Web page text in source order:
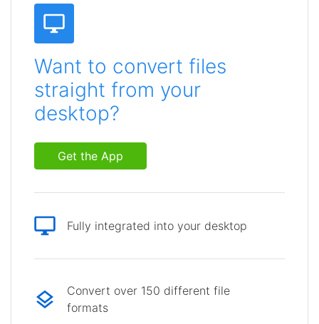
Want to convert files
straight from your
desktop?
Get the App
Fully integrated into your desktop
Convert over 150 different file
formats